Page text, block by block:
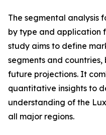
The segmental analysis
by type and application
study aims to define
segments and
future projections. It
quantitative insights to
understanding of the
all major regions.